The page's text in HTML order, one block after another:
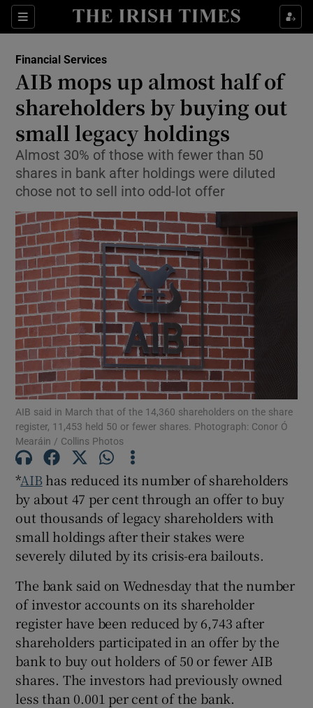
Sections
Show Food sub sections
Show Life & Style sub sections
Show Culture sub sections
Show Environment sub sections
Show Technology sub sections
Show Science sub sections
Show Motors sub sections
Show Gaeilge sub sections
Show History sub sections
Financial Services
AIB mops up almost half of
shareholders by buying out
small legacy holdings
Almost 30% of those with fewer than 50
shares in bank after holdings were diluted
chose not to sell into odd-lot offer
AIB said in March that of the 14,360 shareholders on the share
register, 11,453 held 50 or fewer shares. Photograph: Conor Ó
Mearáin / Collins Photos
*AIBhas reduced its number of shareholders
by about 47 per cent through an offer to buy
out thousands of legacy shareholders with
small holdings after their stakes were
severely diluted by its crisis-era bailouts.
The bank said on Wednesday that the number
of investor accounts on its shareholder
register have been reduced by 6,743 after
shareholders participated in an offer by the
bank to buy out holders of 50 or fewer AIB
shares. The investors had previously owned
less than 0.001 per cent of the bank.